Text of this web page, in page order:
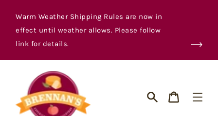
contentWarm Weather Shipping Rules are now in
effect until weather allows. Please follow
link for details.
Cart